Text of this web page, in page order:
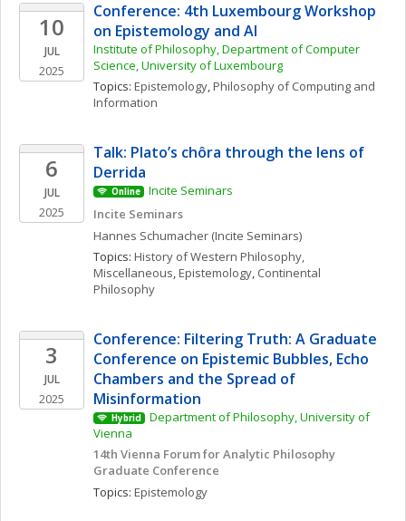
10
JUL
2025
Conference: 4th Luxembourg Workshop
on Epistemology and AI
Institute of Philosophy, Department of Computer
Science, University of Luxembourg
Topics: Epistemology, Philosophy of Computing and
Information
6
JUL
2025
Talk: Plato’s chôra through the lens of
Derrida
Online
Incite Seminars
Incite Seminars
Hannes Schumacher (Incite Seminars)
Topics: History of Western Philosophy,
Miscellaneous, Epistemology, Continental
Philosophy
3
JUL
2025
Conference: Filtering Truth: A Graduate
Conference on Epistemic Bubbles, Echo
Chambers and the Spread of
Misinformation
Hybrid
Department of Philosophy, University of
Vienna
14th Vienna Forum for Analytic Philosophy
Graduate Conference
Topics: Epistemology